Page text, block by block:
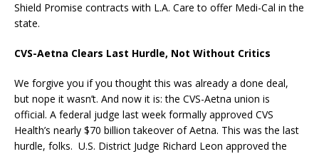
Shield Promise contracts with L.A. Care to offer Medi-Cal in the
state.
CVS-Aetna Clears Last Hurdle, Not Without Critics
We forgive you if you thought this was already a done deal,
but nope it wasn’t. And now it is: the CVS-Aetna union is
official. A federal judge last week formally approved CVS
Health’s nearly $70 billion takeover of Aetna. This was the last
hurdle, folks. U.S. District Judge Richard Leon approved the